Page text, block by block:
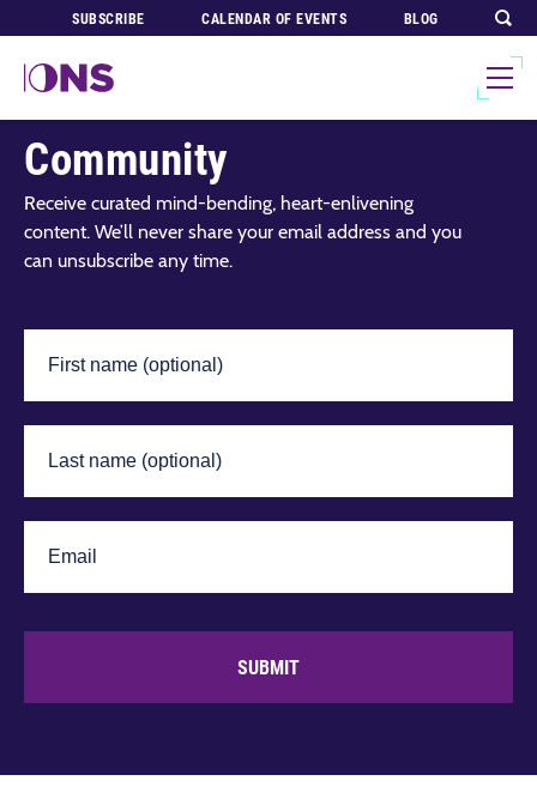
SUBSCRIBE CALENDAR OF EVENTS BLOG
Join Our Global
Community
Receive curated mind-bending, heart-enlivening
content. We’ll never share your email address and you
can unsubscribe any time.
SUBMIT